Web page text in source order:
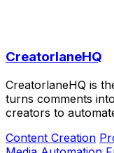
CreatorlaneHQ
CreatorlaneHQ is
turns comments
creators to
Content Creation